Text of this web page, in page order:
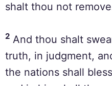
shalt thou not
2 And thou shalt
truth, in judgment,
the nations shall